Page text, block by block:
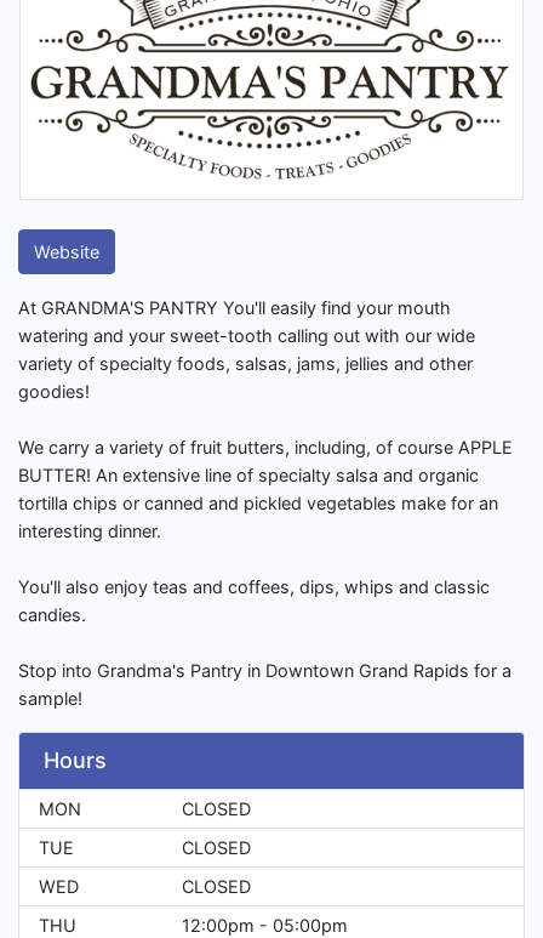
Website
At GRANDMA'S PANTRY You'll easily find your mouth
watering and your sweet-tooth calling out with our wide
variety of specialty foods, salsas, jams, jellies and other
goodies!
We carry a variety of fruit butters, including, of course APPLE
BUTTER! An extensive line of specialty salsa and organic
tortilla chips or canned and pickled vegetables make for an
interesting dinner.
You'll also enjoy teas and coffees, dips, whips and classic
candies.
Stop into Grandma's Pantry in Downtown Grand Rapids for a
sample!
Hours
MON
CLOSED
TUE
CLOSED
WED
CLOSED
THU
12:00pm - 05:00pm